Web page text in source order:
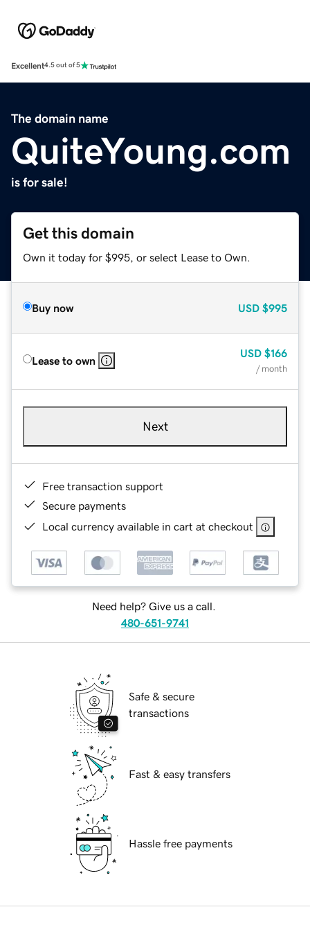
Excellent4.5 out of 5
The domain name
QuiteYoung.com
is for sale!
Get this domain
Own it today for $995, or select Lease to Own.
Buy now USD $995
Lease to own
USD $166
/ month
Next
Free transaction support
Secure payments
Local currency available in cart at checkout
Need help? Give us a call.
480-651-9741
Safe & secure
transactions
Fast & easy transfers
Hassle free payments